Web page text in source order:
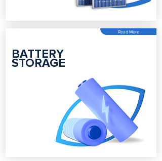
Read More
BATTERY
STORAGE